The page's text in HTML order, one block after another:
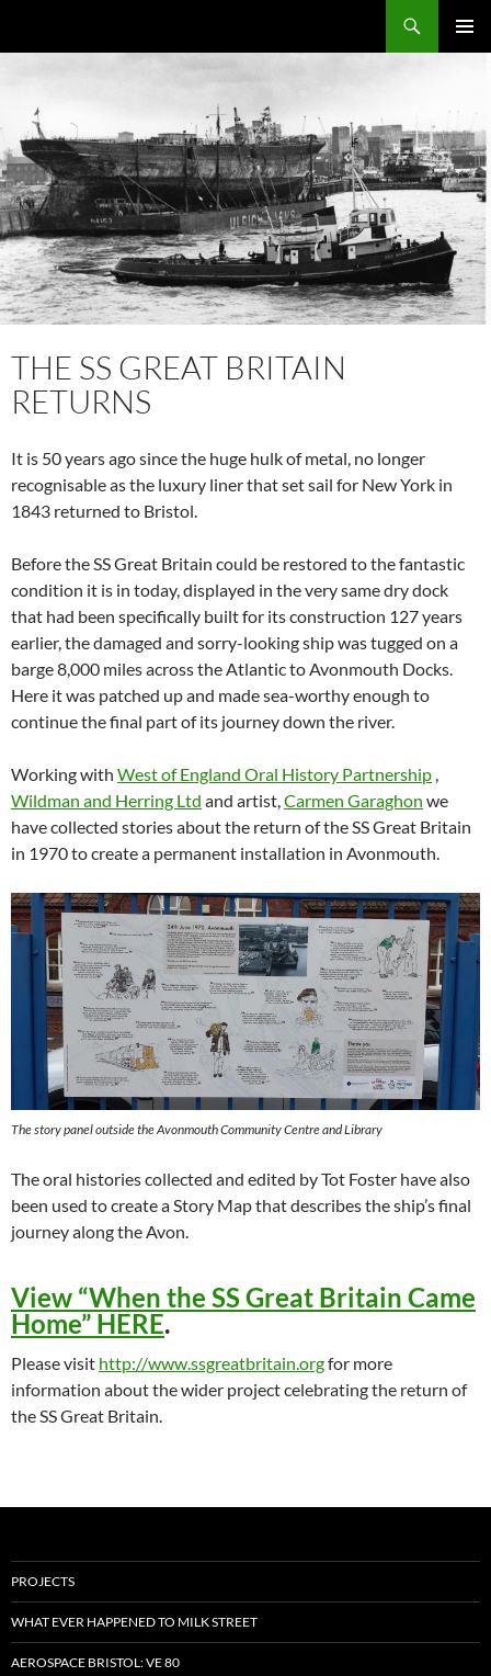
THE SS GREAT BRITAIN
RETURNS
It is 50 years ago since the huge hulk of metal, no longer
recognisable as the luxury liner that set sail for New York in
1843 returned to Bristol.
Before the SS Great Britain could be restored to the fantastic
condition it is in today, displayed in the very same dry dock
that had been specifically built for its construction 127 years
earlier, the damaged and sorry-looking ship was tugged on a
barge 8,000 miles across the Atlantic to Avonmouth Docks.
Here it was patched up and made sea-worthy enough to
continue the final part of its journey down the river.
Working with West of England Oral History Partnership ,
Wildman and Herring Ltd and artist,Carmen Garaghon we
have collected stories about the return of the SS Great Britain
in 1970 to create a permanent installation in Avonmouth.
The story panel outside the Avonmouth Community Centre and Library
The oral histories collected and edited by Tot Foster have also
been used to create a Story Map that describes the ship’s final
journey along the Avon.
View “When the SS Great Britain Came
Home” HERE.
Please visit http://www.ssgreatbritain.orgfor more
information about the wider project celebrating the return of
the SS Great Britain.
PROJECTS
WHAT EVER HAPPENED TO MILK STREET
AEROSPACE BRISTOL: VE 80